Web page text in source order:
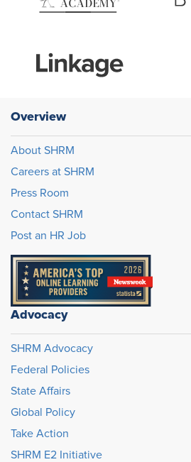
Overview
About SHRM
Careers at SHRM
Press Room
Contact SHRM
Post an HR Job
Advocacy
SHRM Advocacy
Federal Policies
State Affairs
Global Policy
Take Action
SHRM E2 Initiative